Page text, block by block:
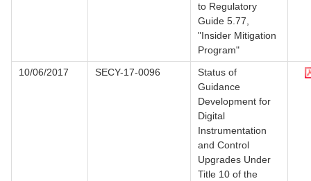
to Regulatory
Guide 5.77,
"Insider Mitigation
Program"
10/06/2017
SECY-17-0096
Status of
Guidance
Development for
Digital
Instrumentation
and Control
Upgrades Under
Title 10 of the